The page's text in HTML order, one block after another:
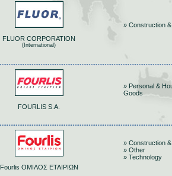
FLUOR CORPORATION
(International)
» Construction
FOURLIS S.A.
» Personal &
Goods
Fourlis ΟΜΙΛΟΣ ΕΤΑΙΡΙΩΝ
» Construction
» Other
» Technology